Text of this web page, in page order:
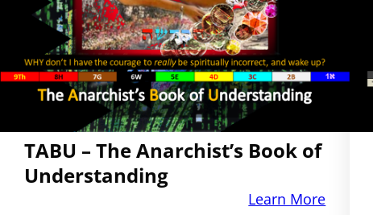
TABU – The Anarchist’s Book of
Understanding
Learn More